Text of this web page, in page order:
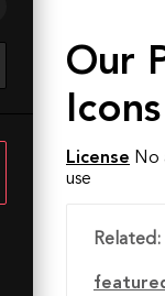
Our
Icons
License No
use
Related: